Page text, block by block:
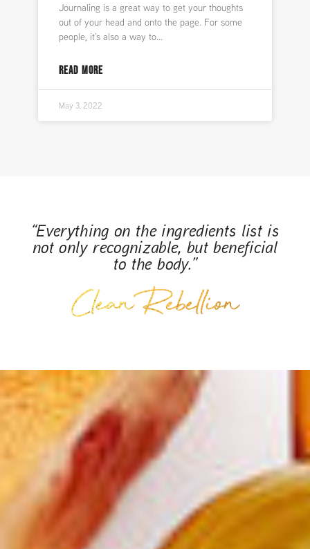
Journaling is a great way to get your thoughts
out of your head and onto the page. For some
people, it’s also a way to
READ MORE
May 3, 2022
“Everything on the ingredients list is
not only recognizable, but beneficial
to the body.”